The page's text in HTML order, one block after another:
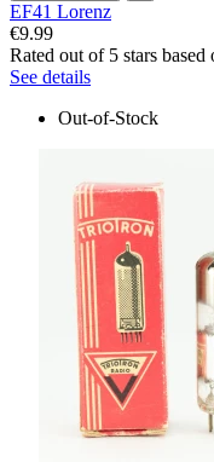
EF41 Lorenz
€9.99
Rated out of 5 stars based
See details
Out-of-Stock